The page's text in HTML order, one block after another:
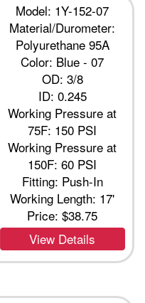
Model: 1Y-152-07
Material/Durometer:
Polyurethane 95A
Color: Blue - 07
OD: 3/8
ID: 0.245
Working Pressure at
75F: 150 PSI
Working Pressure at
150F: 60 PSI
Fitting: Push-In
Working Length: 17'
Price:$38.75
View Details